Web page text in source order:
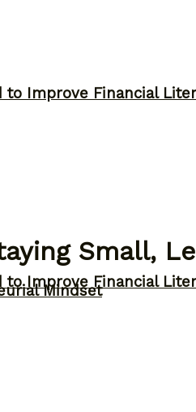
to Improve Financial
Mindset
to Improve Financial
Small,